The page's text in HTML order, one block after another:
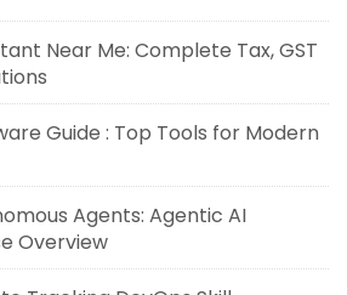
Near Me: Complete Tax, GST
Guide : Top Tools for Modern
Agents: Agentic AI
Overview